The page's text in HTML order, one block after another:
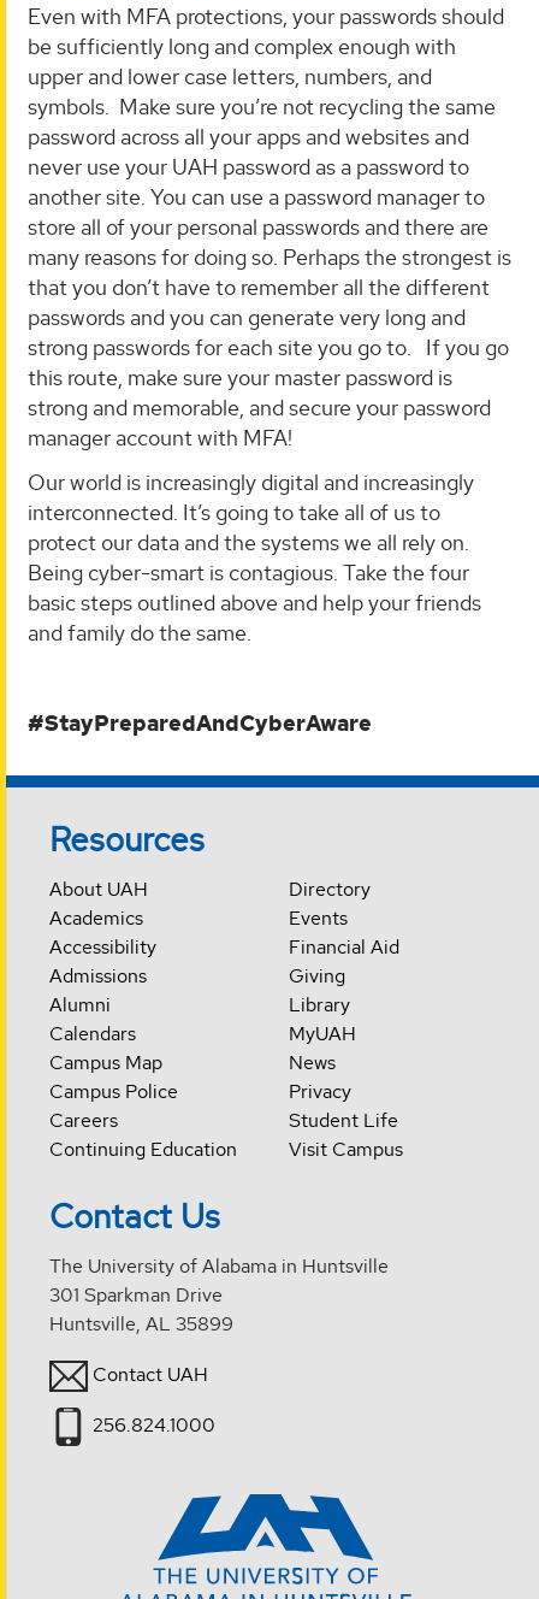
Even with MFA protections, your passwords should
be sufficiently long and complex enough with
upper and lower case letters, numbers, and
symbols. Make sure you’re not recycling the same
password across all your apps and websites and
never use your UAH password as a password to
another site. You can use a password manager to
store all of your personal passwords and there are
many reasons for doing so. Perhaps the strongest is
that you don’t have to remember all the different
passwords and you can generate very long and
strong passwords for each site you go to. If you go
this route, make sure your master password is
strong and memorable, and secure your password
manager account with MFA!
Our world is increasingly digital and increasingly
interconnected. It’s going to take all of us to
protect our data and the systems we all rely on.
Being cyber-smart is contagious. Take the four
basic steps outlined above and help your friends
and family do the same.
#StayPreparedAndCyberAware
Resources
About UAH
Academics
Accessibility
Admissions
Alumni
Calendars
Campus Map
Campus Police
Careers
Continuing Education
Directory
Events
Financial Aid
Giving
Library
MyUAH
News
Privacy
Student Life
Visit Campus
Contact Us
The University of Alabama in Huntsville
301 Sparkman Drive
Huntsville, AL 35899
Contact UAH
256.824.1000